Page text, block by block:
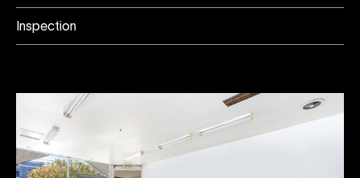
Inspection